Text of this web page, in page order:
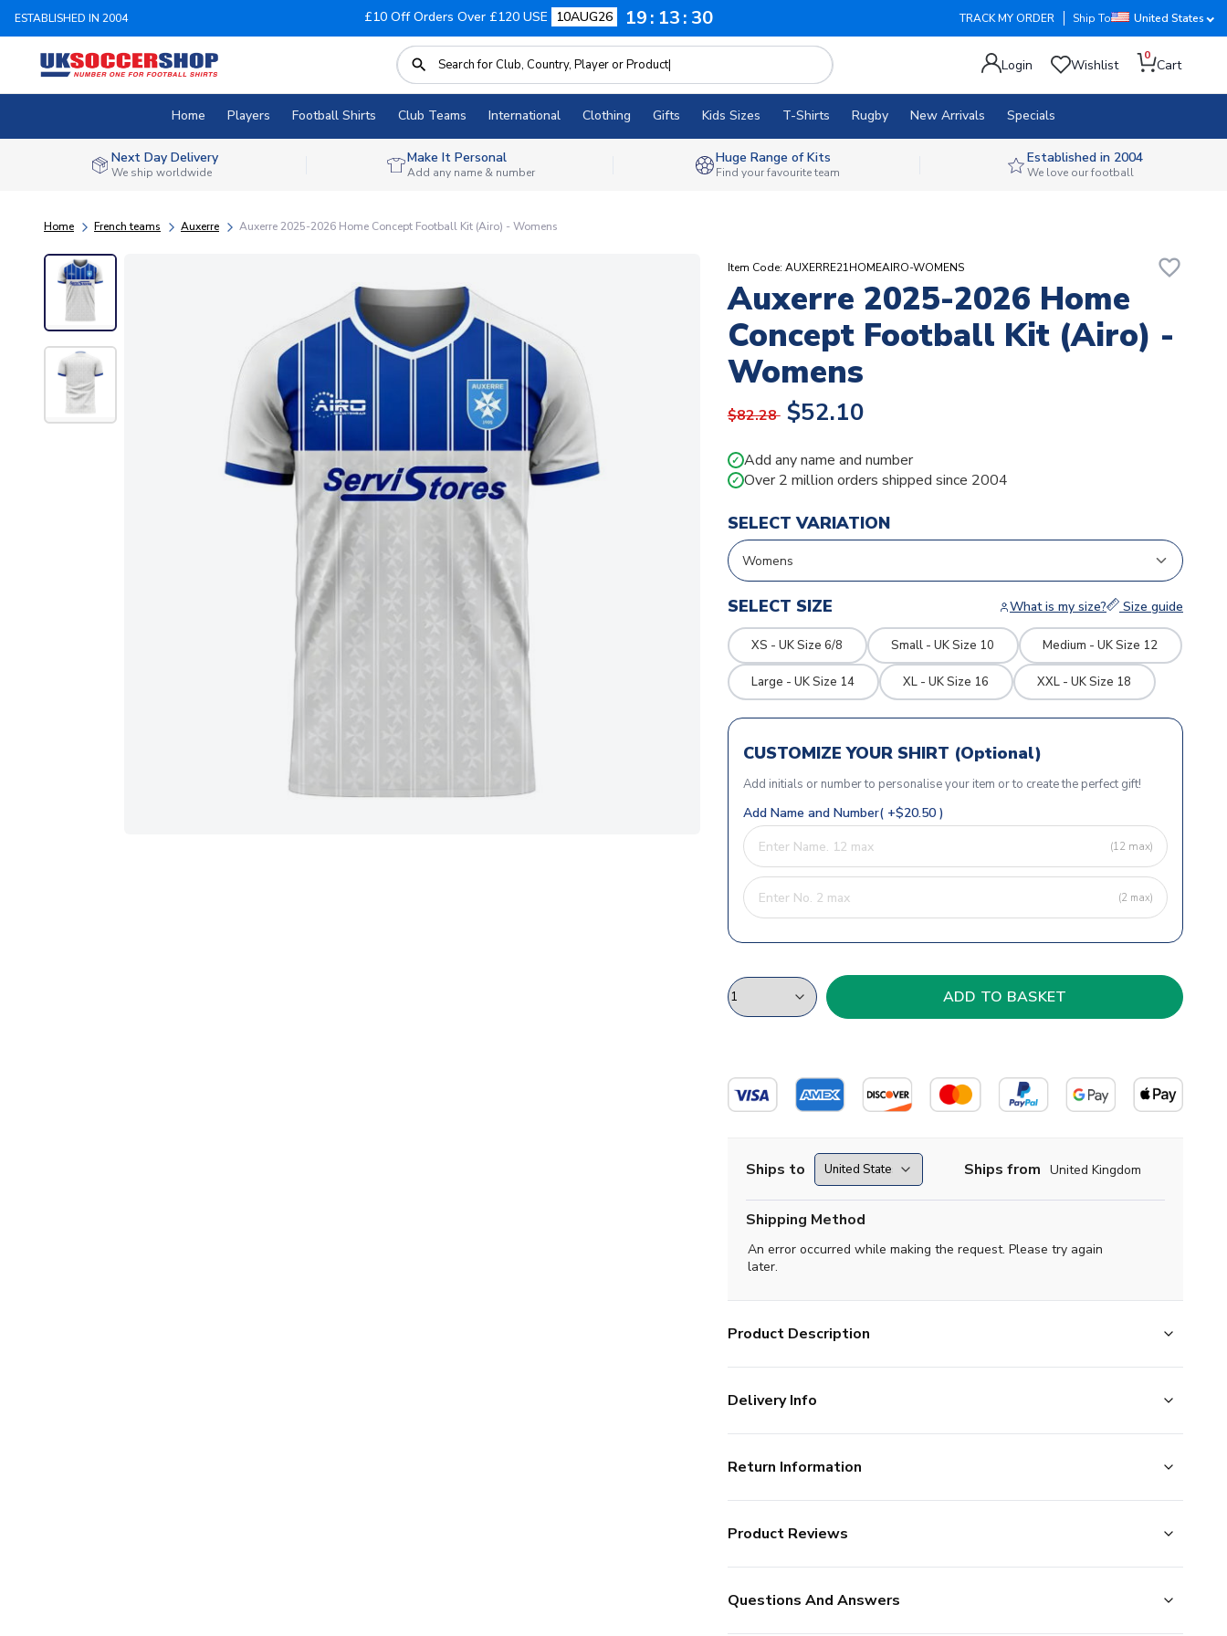
ESTABLISHED IN 2004 £10 Off Orders Over £120 USE 10AUG26 19 13 29 TRACK MY ORDER Ship To United States
Login Wishlist
0
Cart
Home Players Football Shirts Club Teams International Clothing Gifts Kids Sizes T-Shirts Rugby New Arrivals Specials
Next Day Delivery
We ship worldwide
Make It Personal
Add any name & number
Huge Range of Kits
Find your favourite team
Established in 2004
We love our football
Home French teams Auxerre Auxerre 2025-2026 Home Concept Football Kit (Airo) - Womens
Item Code: AUXERRE21HOMEAIRO-WOMENS favorite_border
Auxerre 2025-2026 Home
Concept Football Kit (Airo) -
Womens
$82.28 $52.10
✓ Add any name and number
✓ Over 2 million orders shipped since 2004
SELECT VARIATION
SELECT SIZE What is my size? Size guide
XS - UK Size 6/8 Small - UK Size 10 Medium - UK Size 12
Large - UK Size 14 XL - UK Size 16 XXL - UK Size 18
CUSTOMIZE YOUR SHIRT (Optional)
Add initials or number to personalise your item or to create the perfect gift!
Add Name and Number( +$20.50 )
(12 max)
(2 max)
Ships to Ships from United Kingdom
Shipping Method
An error occurred while making the request. Please try again
later.
Product Description
Delivery Info
Return Information
Product Reviews
Questions And Answers